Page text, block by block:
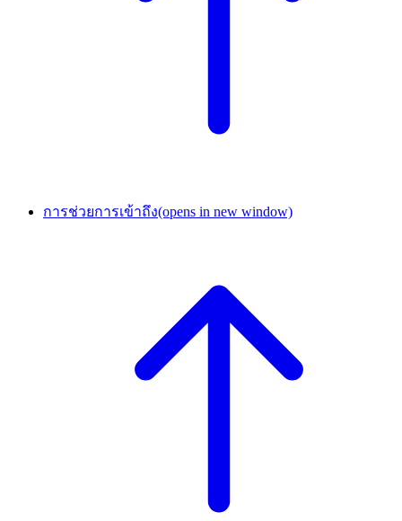
การช่วยการเข้าถึง(opens in new window)